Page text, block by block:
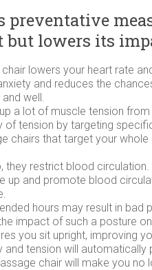
preventative
lowers its
lowers your heart rate
and reduces the
well.
a lot of muscle tension
of tension by targeting
chairs that target your whole
they restrict blood
up and promote blood
hours may result in bad
impact of such a posture
you sit upright, improving
and tension will automatically
chair will make you no